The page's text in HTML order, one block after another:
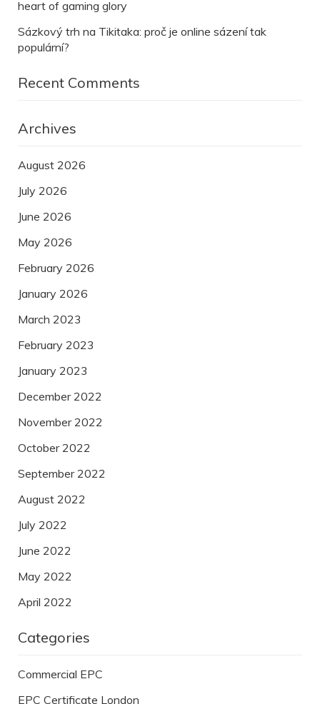
heart of gaming glory
Sázkový trh na Tikitaka: proč je online sázení tak
populární?
Recent Comments
Archives
August 2026
July 2026
June 2026
May 2026
February 2026
January 2026
March 2023
February 2023
January 2023
December 2022
November 2022
October 2022
September 2022
August 2022
July 2022
June 2022
May 2022
April 2022
Categories
Commercial EPC
EPC Certificate London